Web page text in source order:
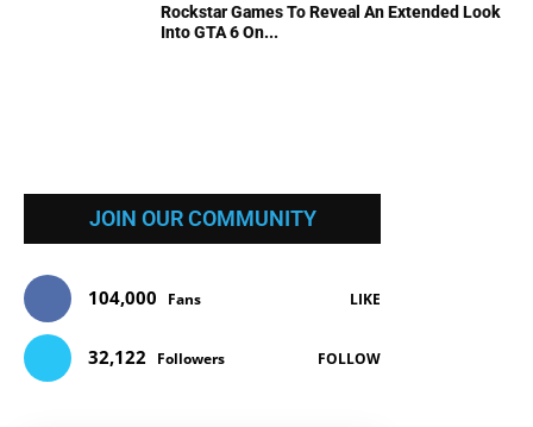
Rockstar Games To Reveal An Extended Look
Into GTA 6 On...
JOIN OUR COMMUNITY
104,000 Fans LIKE
32,122 Followers FOLLOW